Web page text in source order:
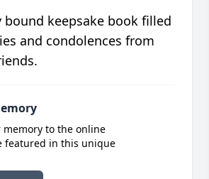
keepsake book filled
and condolences from
to the online
featured in this unique